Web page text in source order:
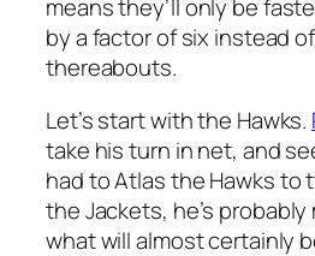
means they’ll only be
by a factor of six instead
thereabouts.
Let’s start with the Hawks.
take his turn in net, and
had to Atlas the Hawks to
the Jackets, he’s
what will almost certainly